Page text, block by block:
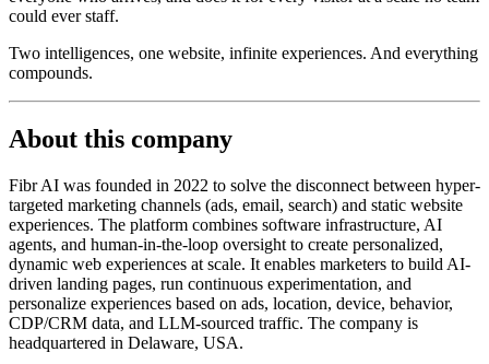
could ever staff.
Two intelligences, one website, infinite experiences. And everything
compounds.
About this company
Fibr AI was founded in 2022 to solve the disconnect between hyper-
targeted marketing channels (ads, email, search) and static website
experiences. The platform combines software infrastructure, AI
agents, and human-in-the-loop oversight to create personalized,
dynamic web experiences at scale. It enables marketers to build AI-
driven landing pages, run continuous experimentation, and
personalize experiences based on ads, location, device, behavior,
CDP/CRM data, and LLM-sourced traffic. The company is
headquartered in Delaware, USA.